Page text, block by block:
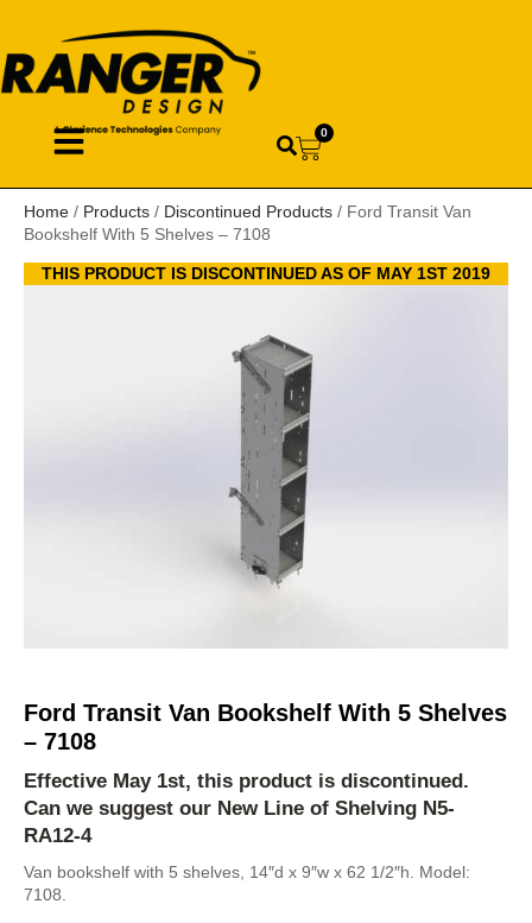
0
Home / Products / Discontinued Products / Ford Transit Van
Bookshelf With 5 Shelves – 7108
THIS PRODUCT IS DISCONTINUED AS OF MAY 1ST 2019
Ford Transit Van Bookshelf With 5 Shelves
– 7108
Effective May 1st, this product is discontinued.
Can we suggest our New Line of Shelving N5-
RA12-4
Van bookshelf with 5 shelves, 14″d x 9″w x 62 1/2″h. Model:
7108.